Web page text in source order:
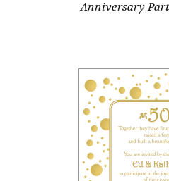
Anniversary